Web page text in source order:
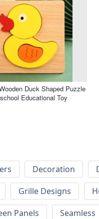
Duck Shaped Puzzle
Educational Toy
Decoration
Grille Designs
Panels Seamless